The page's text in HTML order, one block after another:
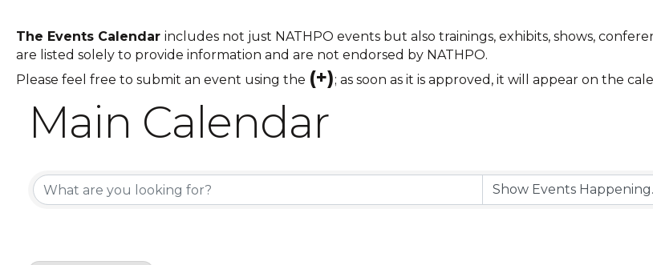
The Events Calendar includes not just NATHPO events but also trainings, exhibits, shows,
are listed solely to provide information and are not endorsed by NATHPO.
Please feel free to submit an event using the (+); as soon as it is approved, it will appear on the
Main Calendar